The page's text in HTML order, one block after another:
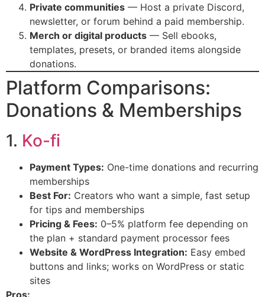
Private communities — Host a private Discord,
newsletter, or forum behind a paid membership.
Merch or digital products — Sell ebooks,
templates, presets, or branded items alongside
donations.
Platform Comparisons:
Donations & Memberships
1. Ko-fi
Payment Types: One-time donations and recurring
memberships
Best For: Creators who want a simple, fast setup
for tips and memberships
Pricing & Fees: 0–5% platform fee depending on
the plan + standard payment processor fees
Website & WordPress Integration: Easy embed
buttons and links; works on WordPress or static
sites
Pros: